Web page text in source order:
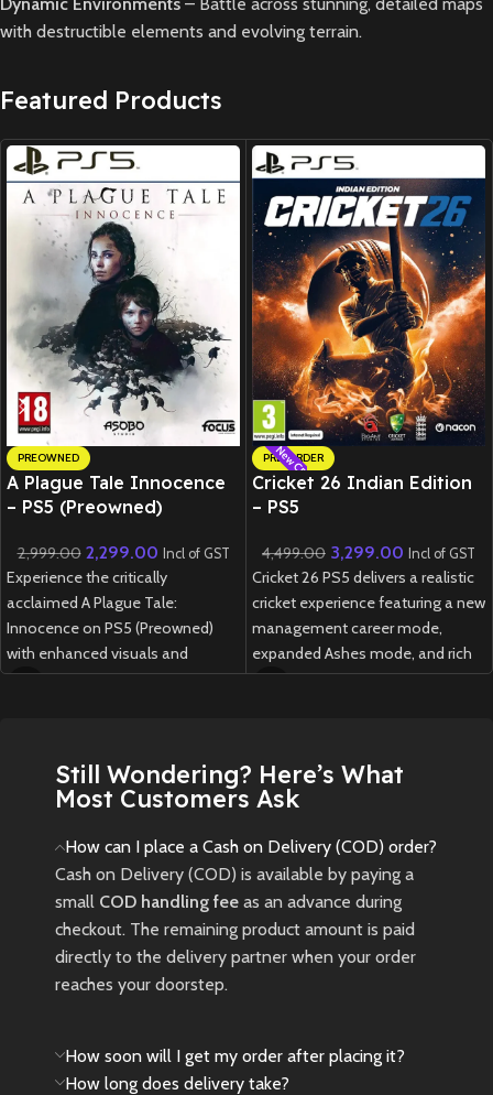
with destructible elements and evolving terrain.
Featured Products
PREOWNED
A Plague Tale Innocence
– PS5 (Preowned)
2,999.00 2,299.00 Incl of GST
Experience the critically
acclaimed A Plague Tale:
Innocence on PS5 (Preowned)
with enhanced visuals and
performance, telling a powerful
Preowned
New CD
PRE-ORDER
Cricket 26 Indian Edition
– PS5
4,499.00 3,299.00 Incl of GST
Cricket 26 PS5 delivers a realistic
cricket experience featuring a new
management career mode,
expanded Ashes mode, and rich
customization options for fans
Still Wondering? Here’s What
Most Customers Ask
How can I place a Cash on Delivery (COD) order?
Cash on Delivery (COD) is available by paying a
small COD handling fee as an advance during
checkout. The remaining product amount is paid
directly to the delivery partner when your order
reaches your doorstep.
How soon will I get my order after placing it?
How long does delivery take?